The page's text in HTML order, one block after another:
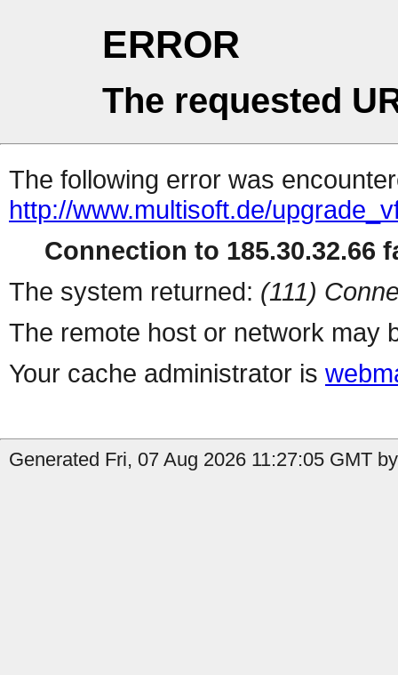
ERROR
The requested
The following error was
http://www.multisoft.de/
Connection to 185.30.32.66
The system returned: (111)
The remote host or network may
Your cache administrator is
Generated Fri, 07 Aug 2026 11:27:05 GMT